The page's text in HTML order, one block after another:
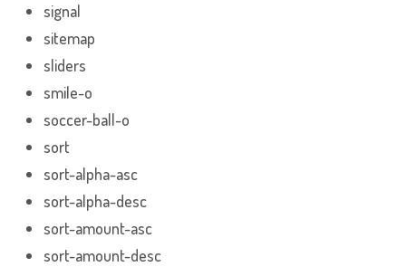
signal
sitemap
sliders
smile-o
soccer-ball-o
sort
sort-alpha-asc
sort-alpha-desc
sort-amount-asc
sort-amount-desc